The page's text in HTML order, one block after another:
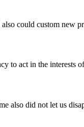
could custom new
to act in the interests
also did not let us